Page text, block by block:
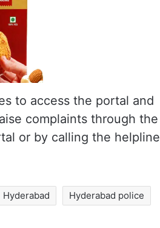
to access the portal and
complaints through the
or by calling the helpline
Hyderabad Hyderabad police